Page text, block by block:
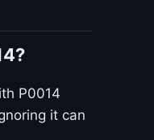
P0014
it can